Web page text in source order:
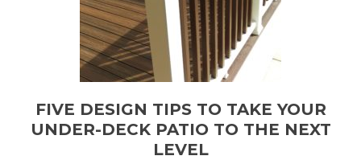
FIVE DESIGN TIPS TO TAKE YOUR
UNDER-DECK PATIO TO THE NEXT
LEVEL